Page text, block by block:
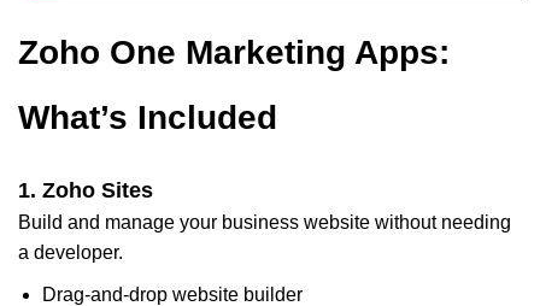
Zoho One Marketing Apps:
What’s Included
1. Zoho Sites
Build and manage your business website without needing
a developer.
Drag-and-drop website builder